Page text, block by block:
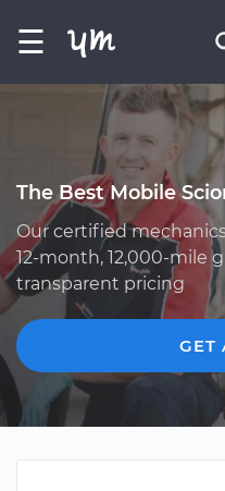
☰
The Best Mobile
Our certified
12-month, 12,000-mile
transparent pricing
GET